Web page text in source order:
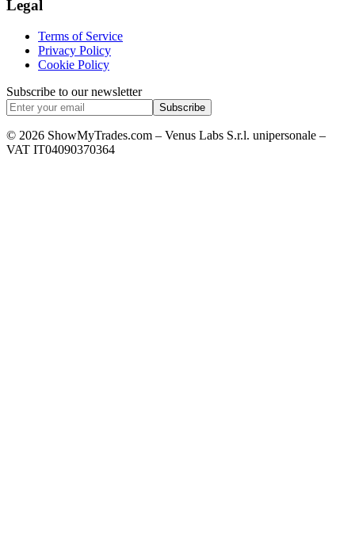
Legal
Terms of Service
Privacy Policy
Cookie Policy
Subscribe to our newsletter
Subscribe
© 2026 ShowMyTrades.com – Venus Labs S.r.l. unipersonale –
VAT IT04090370364